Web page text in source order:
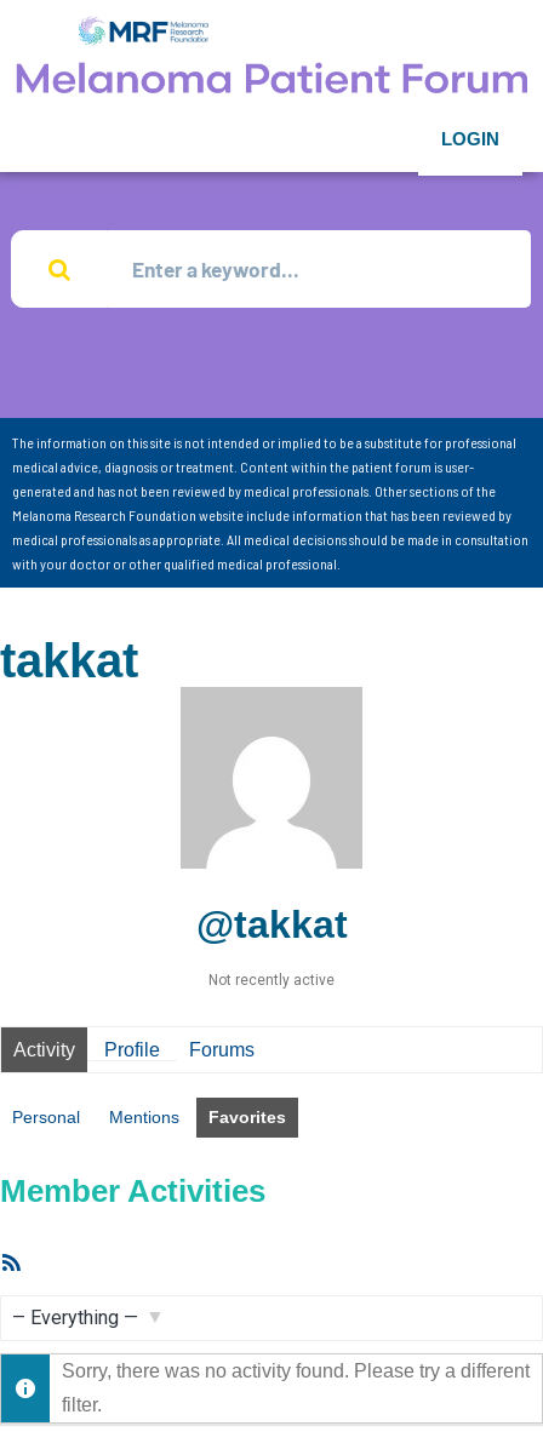
LOGIN
The information on this site is not intended or implied to be a substitute for professional
medical advice, diagnosis or treatment. Content within the patient forum is user-
generated and has not been reviewed by medical professionals. Other sections of the
Melanoma Research Foundation website include information that has been reviewed by
medical professionals as appropriate. All medical decisions should be made in consultation
with your doctor or other qualified medical professional.
takkat
@takkat
Not recently active
Activity Profile Forums
Personal Mentions Favorites
Member Activities
Show:
Sorry, there was no activity found. Please try a different
filter.